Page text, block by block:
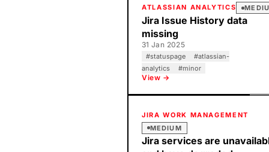
ATLASSIAN ANALYTICS
Jira Issue History data
missing
31 Jan 2025
#statuspage #atlassian-
analytics
#minor
View →
JIRA WORK MANAGEMENT
MEDIUM
Jira services are